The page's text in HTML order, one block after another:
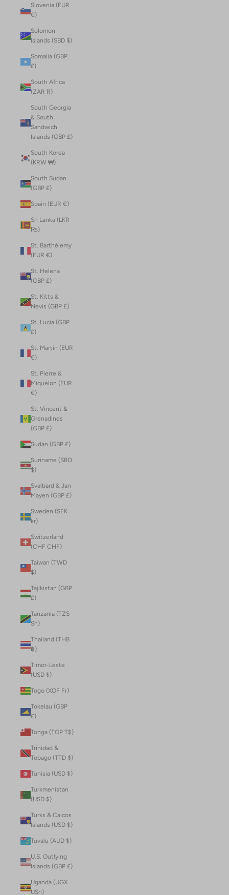
Slovenia (EUR
€)
Solomon
Islands (SBD $)
Somalia (GBP
£)
South Africa
(ZAR R)
South Georgia
& South
Sandwich
Islands (GBP £)
South Korea
(KRW ₩)
South Sudan
(GBP £)
Spain (EUR €)
Sri Lanka (LKR
₨)
St. Barthélemy
(EUR €)
St. Helena
(GBP £)
St. Kitts &
Nevis (GBP £)
St. Lucia (GBP
£)
St. Martin (EUR
€)
St. Pierre &
Miquelon (EUR
€)
St. Vincent &
Grenadines
(GBP £)
Sudan (GBP £)
Suriname (SRD
$)
Svalbard & Jan
Mayen (GBP £)
Sweden (SEK
kr)
Switzerland
(CHF CHF)
Taiwan (TWD
$)
Tajikistan (GBP
£)
Tanzania (TZS
Sh)
Thailand (THB
฿)
Timor-Leste
(USD $)
Togo (XOF Fr)
Tokelau (GBP
£)
Tonga (TOP T$)
Trinidad &
Tobago (TTD $)
Tunisia (USD $)
Turkmenistan
(USD $)
Turks & Caicos
Islands (USD $)
Tuvalu (AUD $)
U.S. Outlying
Islands (GBP £)
Uganda (UGX
USh)